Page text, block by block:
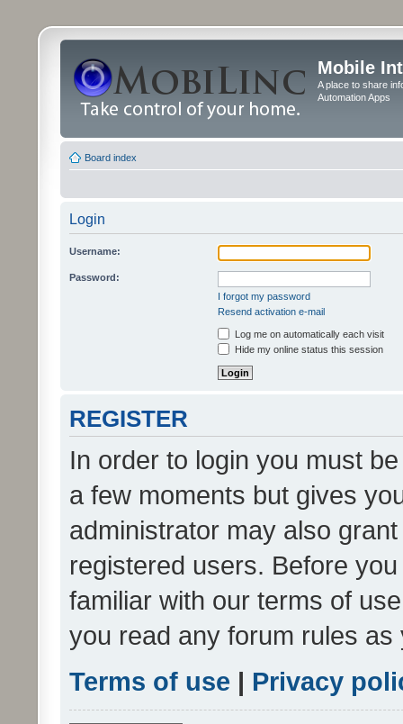
Mobile
A place to share
Automation Apps
Board index
Login
Username:
Password:
I forgot my password
Resend activation e-mail
Log me on automatically each visit
Hide my online status this session
REGISTER
In order to login you must
a few moments but gives
administrator may also
registered users. Before
familiar with our terms of
you read any forum rules
Terms of use | Privacy